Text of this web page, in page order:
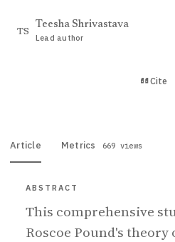
TS
Teesha Shrivastava
Lead author
Cite
Article Metrics 669 views
ABSTRACT
This comprehensive
Roscoe Pound's